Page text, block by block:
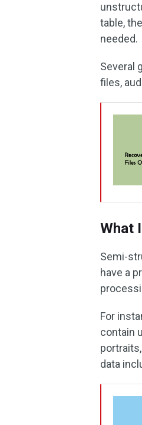
table,
needed.
Several
files,
What
Semi-
have a
For
contain
data